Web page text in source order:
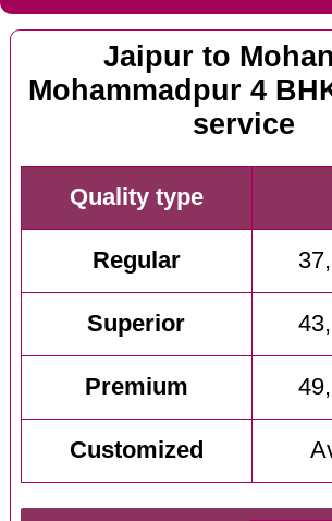
Jaipur to
Mohammadpur 4
service
Quality type
Regular
Superior
Premium
Customized